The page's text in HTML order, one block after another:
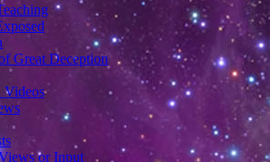
Great Deception
Videos
or Input